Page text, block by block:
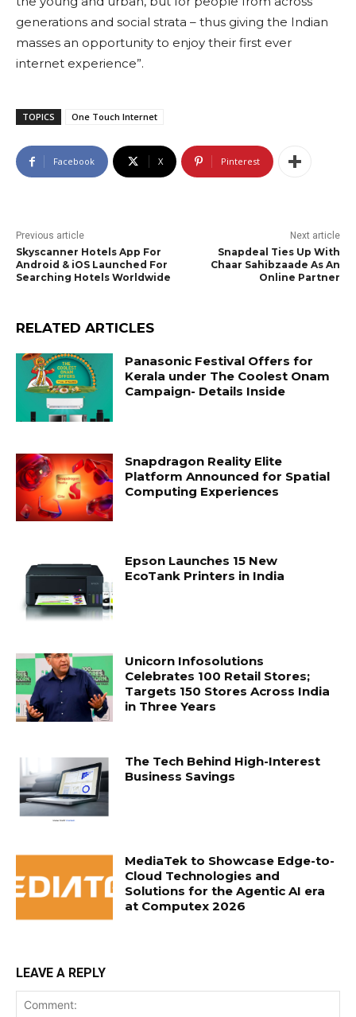
generations and social strata – thus giving the Indian
masses an opportunity to enjoy their first ever
internet experience”.
TOPICS One Touch Internet
Facebook X Pinterest
Previous article
Skyscanner Hotels App For
Android & iOS Launched For
Searching Hotels Worldwide
Next article
Snapdeal Ties Up With
Chaar Sahibzaade As An
Online Partner
RELATED ARTICLES
Panasonic Festival Offers for
Kerala under The Coolest Onam
Campaign- Details Inside
Snapdragon Reality Elite
Platform Announced for Spatial
Computing Experiences
Epson Launches 15 New
EcoTank Printers in India
Unicorn Infosolutions
Celebrates 100 Retail Stores;
Targets 150 Stores Across India
in Three Years
The Tech Behind High-Interest
Business Savings
MediaTek to Showcase Edge-to-
Cloud Technologies and
Solutions for the Agentic AI era
at Computex 2026
LEAVE A REPLY